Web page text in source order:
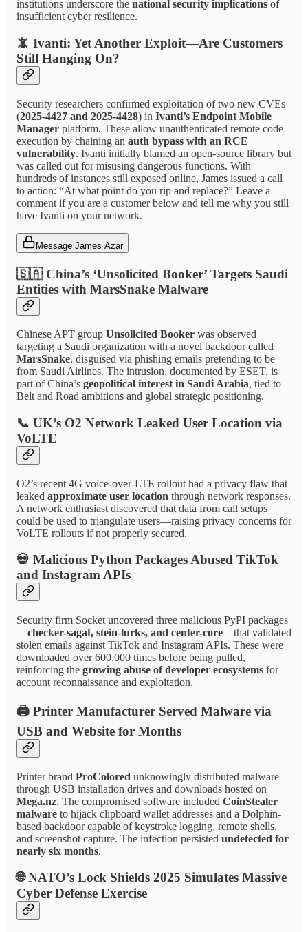
institutions underscore the national security implications of
insufficient cyber resilience.
📵 Ivanti: Yet Another Exploit—Are Customers
Still Hanging On?
Security researchers confirmed exploitation of two new CVEs
(2025-4427 and 2025-4428) in Ivanti’s Endpoint Mobile
Manager platform. These allow unauthenticated remote code
execution by chaining an auth bypass with an RCE
vulnerability. Ivanti initially blamed an open-source library but
was called out for misusing dangerous functions. With
hundreds of instances still exposed online, James issued a call
to action: “At what point do you rip and replace?” Leave a
comment if you are a customer below and tell me why you still
have Ivanti on your network.
Message James Azar
🇸🇦 China’s ‘Unsolicited Booker’ Targets Saudi
Entities with MarsSnake Malware
Chinese APT group Unsolicited Booker was observed
targeting a Saudi organization with a novel backdoor called
MarsSnake, disguised via phishing emails pretending to be
from Saudi Airlines. The intrusion, documented by ESET, is
part of China’s geopolitical interest in Saudi Arabia, tied to
Belt and Road ambitions and global strategic positioning.
📞 UK’s O2 Network Leaked User Location via
VoLTE
O2’s recent 4G voice-over-LTE rollout had a privacy flaw that
leaked approximate user location through network responses.
A network enthusiast discovered that data from call setups
could be used to triangulate users—raising privacy concerns for
VoLTE rollouts if not properly secured.
💀 Malicious Python Packages Abused TikTok
and Instagram APIs
Security firm Socket uncovered three malicious PyPI packages
—checker-sagaf, stein-lurks, and center-core—that validated
stolen emails against TikTok and Instagram APIs. These were
downloaded over 600,000 times before being pulled,
reinforcing the growing abuse of developer ecosystems for
account reconnaissance and exploitation.
🖨️ Printer Manufacturer Served Malware via
USB and Website for Months
Printer brand ProColored unknowingly distributed malware
through USB installation drives and downloads hosted on
Mega.nz. The compromised software included CoinStealer
malware to hijack clipboard wallet addresses and a Dolphin-
based backdoor capable of keystroke logging, remote shells,
and screenshot capture. The infection persisted undetected for
nearly six months.
🌐NATO’s Lock Shields 2025 Simulates Massive
Cyber Defense Exercise